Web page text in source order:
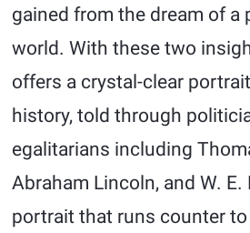
gained from the dream of a
world. With these two
offers a crystal-clear
history, told through
egalitarians including
Abraham Lincoln, and W.
portrait that runs counter